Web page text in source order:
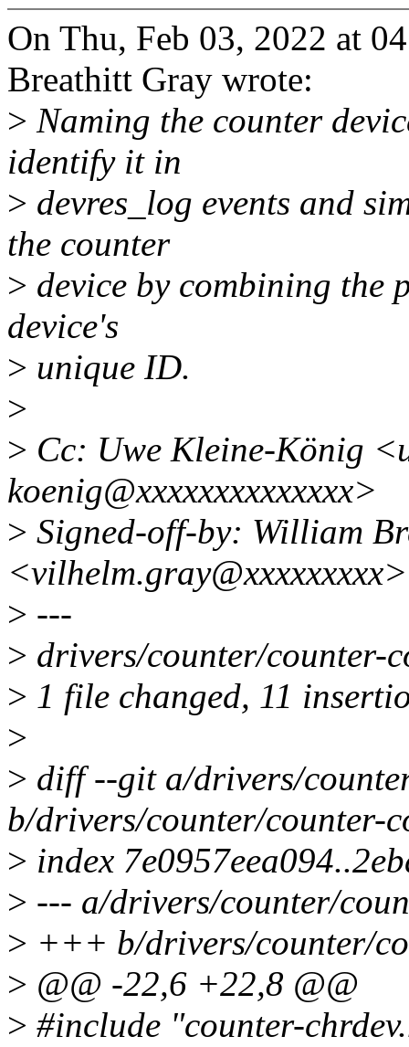
On Thu, Feb 03, 2022 at
Breathitt Gray wrote:
> Naming the counter
identify it in
> devres_log events and
the counter
> device by combining the
device's
> unique ID.
>
> Cc: Uwe Kleine-König
koenig@xxxxxxxxxxxxxx>
> Signed-off-by: William
<vilhelm.gray@xxxxxxxxx>
> ---
> drivers/counter/
> 1 file changed, 11
>
> diff --git a/drivers/
b/drivers/counter/counter-
> index
> --- a/drivers/counter/
> +++ b/drivers/counter/
> @@ -22,6 +22,8 @@
> #include "counter-